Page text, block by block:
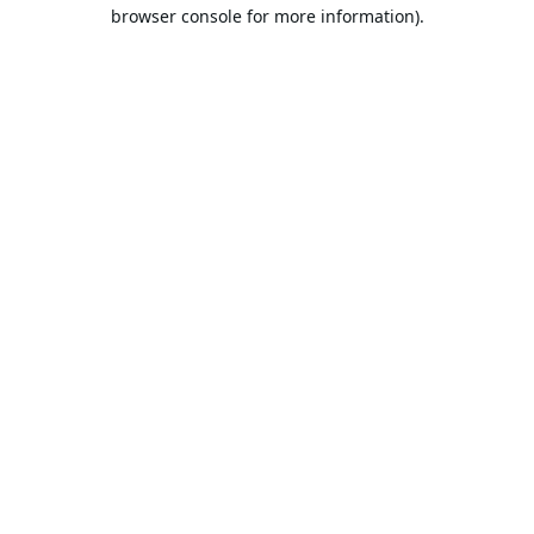
browser console for more information).